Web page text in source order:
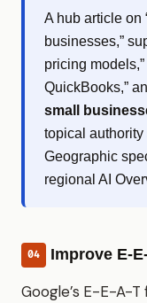
A hub article on
businesses,”
pricing
QuickBooks,”
small
topical
Geographic
regional AI
04 Improve E-
Google’s E-E-A-